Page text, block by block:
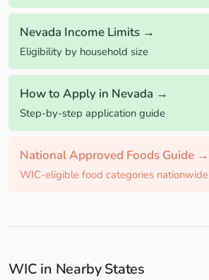
Nevada Income Limits →
Eligibility by household size
How to Apply in Nevada →
Step-by-step application guide
National Approved Foods Guide →
WIC-eligible food categories nationwide
WIC in Nearby States